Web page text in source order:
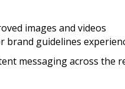
images and videos
brand guidelines
messaging across the